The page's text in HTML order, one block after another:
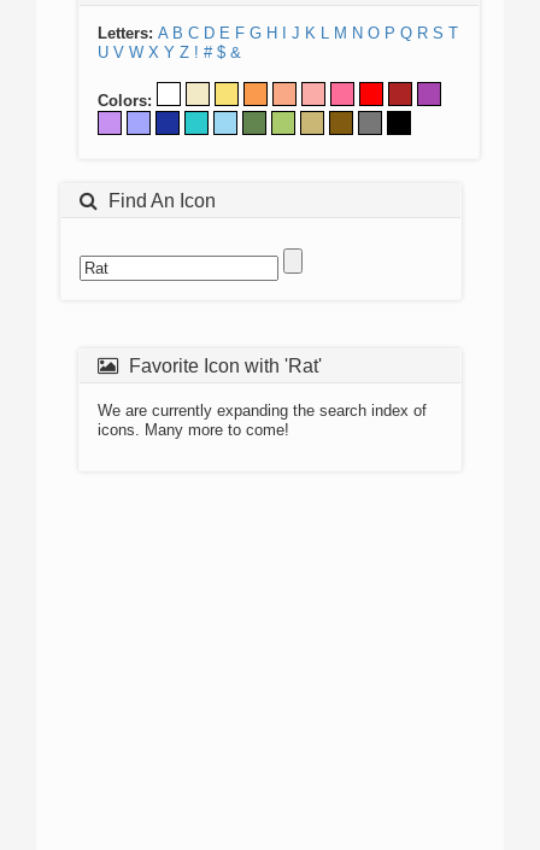
Letters: A B C D E F G H J K L M N O P Q R S T
U V W X Y Z ! # $ &
Colors:
Find An Icon
Favorite Icon with 'Rat'
We are currently expanding the search index of
icons. Many more to come!